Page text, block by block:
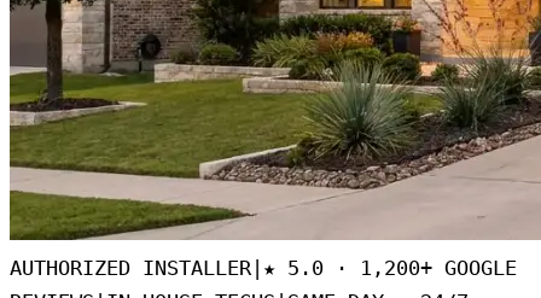
AUTHORIZED INSTALLER ★ 5.0 · 1,200+ GOOGLE